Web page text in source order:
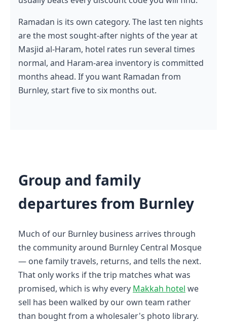
Ramadan is its own category. The last ten nights
are the most sought-after nights of the year at
Masjid al-Haram, hotel rates run several times
normal, and Haram-area inventory is committed
months ahead. If you want Ramadan from
Burnley, start five to six months out.
Group and family
departures from Burnley
Much of our Burnley business arrives through
the community around Burnley Central Mosque
— one family travels, returns, and tells the next.
That only works if the trip matches what was
promised, which is why every Makkah hotel we
sell has been walked by our own team rather
than bought from a wholesaler's photo library.